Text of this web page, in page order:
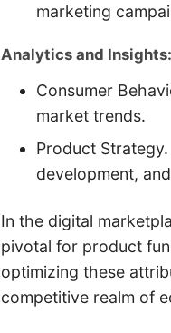
marketing
Analytics and Insights:
Consumer
market trends.
Product
development,
In the digital
pivotal for product
optimizing these
competitive realm of